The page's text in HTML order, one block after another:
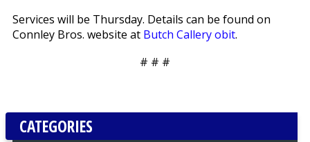
Services will be Thursday. Details can be found on
Connley Bros. website at Butch Callery obit.
# # #
CATEGORIES